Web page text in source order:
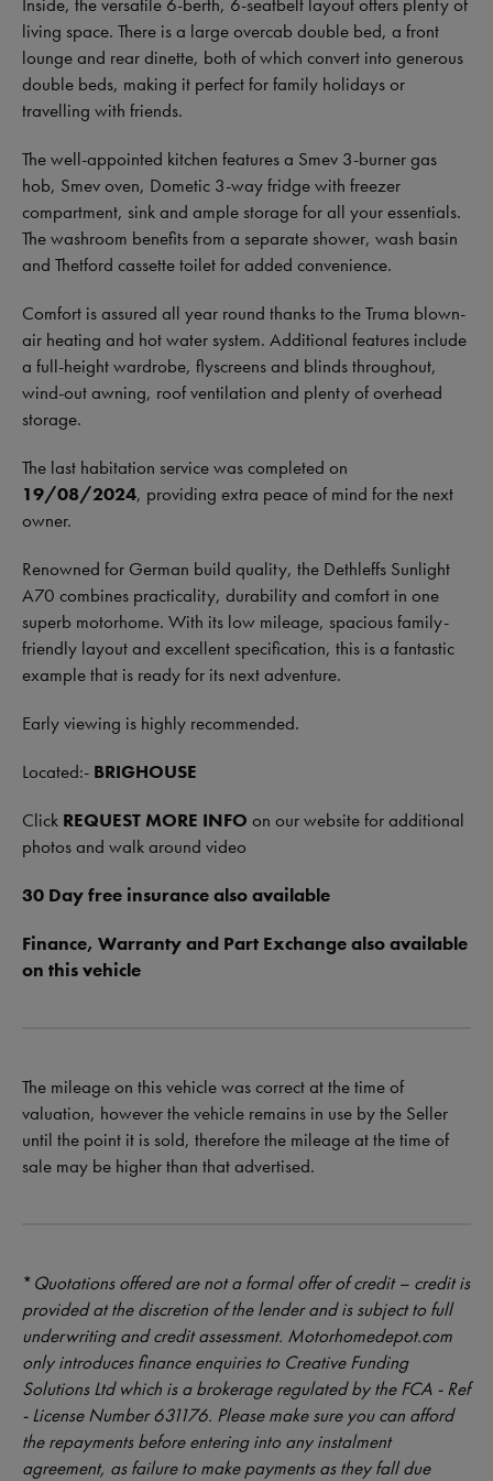
living space. There is a large overcab double bed, a front
lounge and rear dinette, both of which convert into generous
double beds, making it perfect for family holidays or
travelling with friends.
The well-appointed kitchen features a Smev 3-burner gas
hob, Smev oven, Dometic 3-way fridge with freezer
compartment, sink and ample storage for all your essentials.
The washroom benefits from a separate shower, wash basin
and Thetford cassette toilet for added convenience.
Comfort is assured all year round thanks to the Truma blown-
air heating and hot water system. Additional features include
a full-height wardrobe, flyscreens and blinds throughout,
wind-out awning, roof ventilation and plenty of overhead
storage.
The last habitation service was completed on
19/08/2024, providing extra peace of mind for the next
owner.
Renowned for German build quality, the Dethleffs Sunlight
A70 combines practicality, durability and comfort in one
superb motorhome. With its low mileage, spacious family-
friendly layout and excellent specification, this is a fantastic
example that is ready for its next adventure.
Early viewing is highly recommended.
Located:- BRIGHOUSE
Click REQUEST MORE INFO on our website for additional
photos and walk around video
30 Day free insurance also available
Finance, Warranty and Part Exchange also available
on this vehicle
The mileage on this vehicle was correct at the time of
valuation, however the vehicle remains in use by the Seller
until the point it is sold, therefore the mileage at the time of
sale may be higher than that advertised.
*Quotations offered are not a formal offer of credit – credit is
provided at the discretion of the lender and is subject to full
underwriting and credit assessment. Motorhomedepot.com
only introduces finance enquiries to Creative Funding
Solutions Ltd which is a brokerage regulated by the FCA - Ref
- License Number 631176. Please make sure you can afford
the repayments before entering into any instalment
agreement, as failure to make payments as they fall due